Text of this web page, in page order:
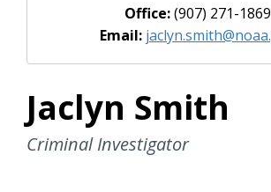
Office:(907) 271-1869
Email:
Jaclyn Smith
Criminal Investigator